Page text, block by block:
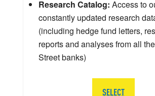
Research Catalog: Access to
constantly updated research
(including hedge fund letters,
reports and analyses from all
Street banks)
SELECT